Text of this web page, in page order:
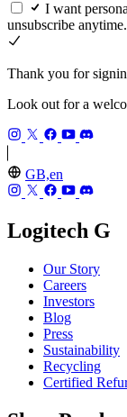
I want
unsubscribe
Thank you for
Look out for a
GB,en
Logitech G
Our Story
Careers
Investors
Blog
Press
Sustainability
Recycling
Certified